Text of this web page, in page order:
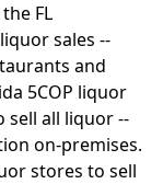
FL
sales --
and
5COP liquor
sell all liquor --
on-premises.
stores to sell